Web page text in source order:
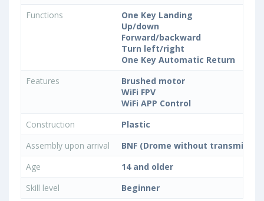
Functions
One Key Landing
Up/down
Forward/backward
Turn left/right
One Key Automatic Return
Features
Brushed motor
WiFi FPV
WiFi APP Control
Construction
Plastic
Assembly upon arrival
BNF (Drome without transmitter)
Age
14 and older
Skill level
Beginner